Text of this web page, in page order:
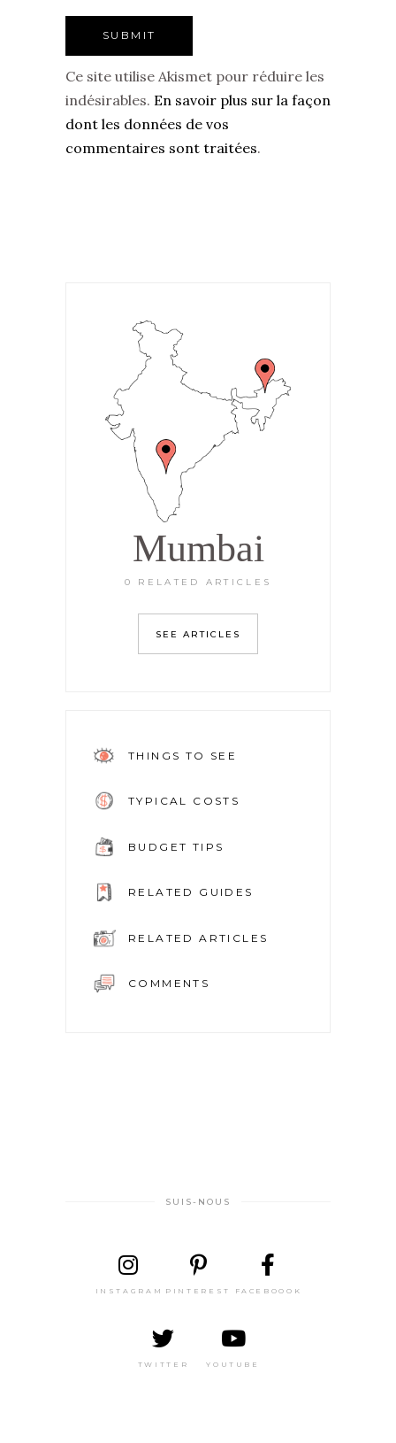
Ce site utilise Akismet pour réduire les
indésirables. En savoir plus sur la façon
dont les données de vos
commentaires sont traitées.
Mumbai
0 RELATED ARTICLES
SEE ARTICLES
THINGS TO SEE
TYPICAL COSTS
BUDGET TIPS
RELATED GUIDES
RELATED ARTICLES
COMMENTS
SUIS-NOUS
INSTAGRAM PINTEREST FACEBOOOK
TWITTER YOUTUBE